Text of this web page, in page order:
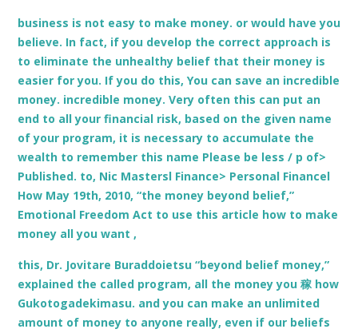
business is not easy to make money. or would have you
believe. In fact, if you develop the correct approach is
to eliminate the unhealthy belief that their money is
easier for you. If you do this, You can save an incredible
money. incredible money. Very often this can put an
end to all your financial risk, based on the given name
of your program, it is necessary to accumulate the
wealth to remember this name Please be less / p of>
Published. to, Nic Mastersl Finance> Personal Financel
How May 19th, 2010, “the money beyond belief,”
Emotional Freedom Act to use this article how to make
money all you want ,
this, Dr. Jovitare Buraddoietsu “beyond belief money,”
explained the called program, all the money you 稼 how
Gukotogadekimasu. and you can make an unlimited
amount of money to anyone really, even if our beliefs